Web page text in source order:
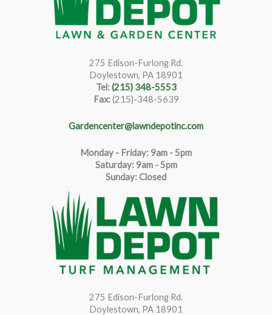
275 Edison-Furlong Rd.
Doylestown, PA 18901
Tel:(215) 348-5553
Fax:(215)-348-5639
Gardencenter@lawndepotinc.com
Monday - Friday: 9am - 5pm
Saturday:9am - 5pm
Sunday: Closed
275 Edison-Furlong Rd.
Doylestown, PA 18901